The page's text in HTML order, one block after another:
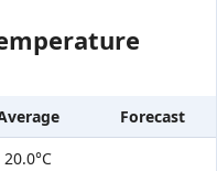
Forecast
20.0°C